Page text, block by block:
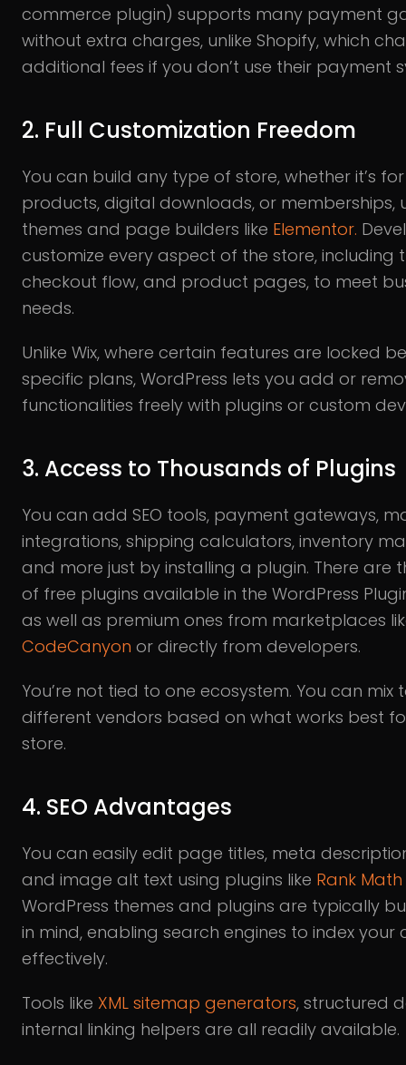
commerce plugin) supports many payment
without extra charges, unlike Shopify, which
additional fees if you don’t use their payment
2. Full Customization Freedom
You can build any type of store, whether it’s
products, digital downloads, or memberships,
themes and page builders like Elementor.
customize every aspect of the store, including
checkout flow, and product pages, to meet
needs.
Unlike Wix, where certain features are locked
specific plans, WordPress lets you add or
functionalities freely with plugins or custom
3. Access to Thousands of Plugins
You can add SEO tools, payment gateways,
integrations, shipping calculators, inventory
and more just by installing a plugin. There are
of free plugins available in the WordPress
as well as premium ones from marketplaces
CodeCanyon or directly from developers.
You’re not tied to one ecosystem. You can mix
different vendors based on what works best
store.
4. SEO Advantages
You can easily edit page titles, meta
and image alt text using plugins like Rank Math
WordPress themes and plugins are typically
in mind, enabling search engines to index your
effectively.
Tools like XML sitemap generators, structured
internal linking helpers are all readily available.